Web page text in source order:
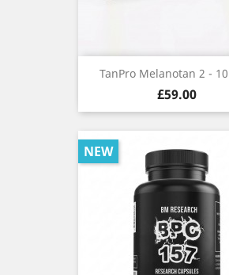
TanPro Melanotan 2 -
Price
£59.00
NEW